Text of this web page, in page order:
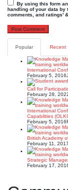
By using this form
handling of your data by
comments, and ratings'
Popular Recent
International
February 5, 2016
Call for
February 28,
International
Capabilities
February 5, 2016
British Academy
February 11, 2017
Strategic
February 17,